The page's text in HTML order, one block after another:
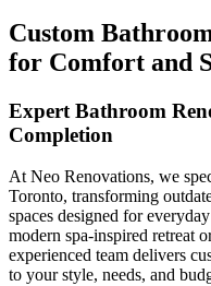
Custom
for Comfort and
Expert Bathroom
Completion
At Neo Renovations, we
Toronto, transforming
spaces designed for
modern spa-inspired retreat
experienced team delivers
to your style, needs, and